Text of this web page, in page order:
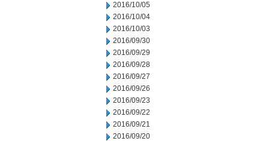
2016/10/05
2016/10/04
2016/10/03
2016/09/30
2016/09/29
2016/09/28
2016/09/27
2016/09/26
2016/09/23
2016/09/22
2016/09/21
2016/09/20